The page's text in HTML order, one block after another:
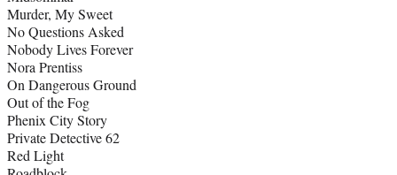
Murder, My Sweet
No Questions Asked
Nobody Lives Forever
Nora Prentiss
On Dangerous Ground
Out of the Fog
Phenix City Story
Private Detective 62
Red Light